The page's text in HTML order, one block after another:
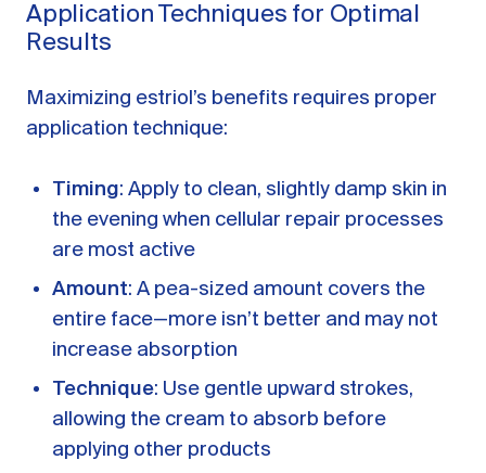
Application Techniques for Optimal
Results
Maximizing estriol’s benefits requires proper
application technique:
Timing: Apply to clean, slightly damp skin in
the evening when cellular repair processes
are most active
Amount: A pea-sized amount covers the
entire face—more isn’t better and may not
increase absorption
Technique: Use gentle upward strokes,
allowing the cream to absorb before
applying other products